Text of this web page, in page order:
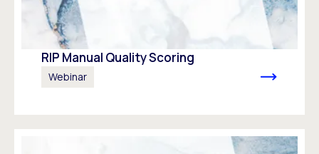
RIP Manual Quality Scoring
Webinar